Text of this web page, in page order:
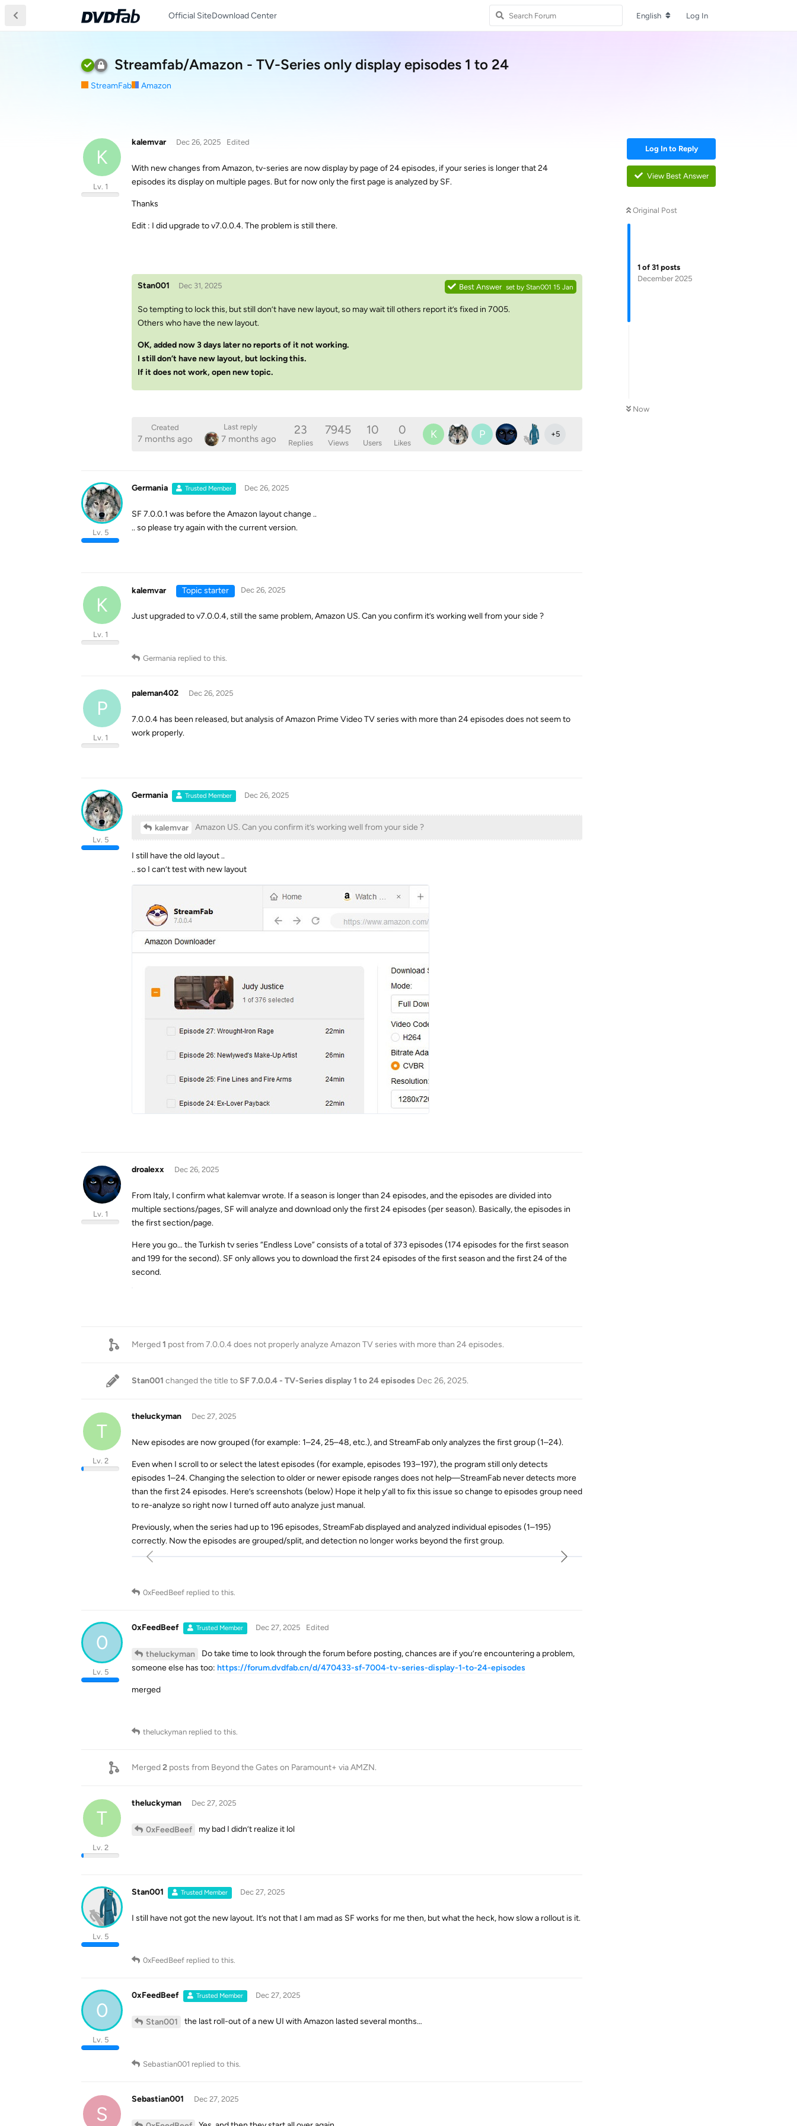
Official SiteDownload Center English Log In
Streamfab/Amazon - TV-Series only display episodes 1 to 24
StreamFab Amazon
Log In to Reply
View Best Answer
Original Post
1 of 31 posts
December 2025
Now
K
kalemvar
Lv. 1
Dec 26, 2025 Edited
With new changes from Amazon, tv-series are now display by page of 24 episodes, if your series is longer that 24
episodes its display on multiple pages. But for now only the first page is analyzed by SF.
Thanks
Edit : I did upgrade to v7.0.0.4. The problem is still there.
Stan001 Dec 31, 2025 Best Answer set by Stan001 15 Jan
So tempting to lock this, but still don’t have new layout, so may wait till others report it’s fixed in 7005.
Others who have the new layout.
OK, added now 3 days later no reports of it not working.
I still don’t have new layout, but locking this.
If it does not work, open new topic.
Created
7 months ago
Last reply
7 months ago
23
Replies
7945
Views
10
Users
0
Likes
K P +5
Germania Trusted Member
Lv. 5
Dec 26, 2025
SF 7.0.0.1 was before the Amazon layout change ..
.. so please try again with the current version.
K
kalemvar
Lv. 1
Topic starter Dec 26, 2025
Just upgraded to v7.0.0.4, still the same problem, Amazon US. Can you confirm it’s working well from your side ?
Germania replied to this.
P
paleman402
Lv. 1
Dec 26, 2025
7.0.0.4 has been released, but analysis of Amazon Prime Video TV series with more than 24 episodes does not seem to
work properly.
Germania Trusted Member
Lv. 5
Dec 26, 2025
kalemvar Amazon US. Can you confirm it’s working well from your side ?
I still have the old layout ..
.. so I can’t test with new layout
droalexx
Lv. 1
Dec 26, 2025
From Italy, I confirm what kalemvar wrote. If a season is longer than 24 episodes, and the episodes are divided into
multiple sections/pages, SF will analyze and download only the first 24 episodes (per season). Basically, the episodes in
the first section/page.
Here you go… the Turkish tv series “Endless Love” consists of a total of 373 episodes (174 episodes for the first season
and 199 for the second). SF only allows you to download the first 24 episodes of the first season and the first 24 of the
second.
Merged1 post from 7.0.0.4 does not properly analyze Amazon TV series with more than 24 episodes.
Stan001 changed the title to SF 7.0.0.4 - TV-Series display 1 to 24 episodes Dec 26, 2025.
T
theluckyman
Lv. 2
Dec 27, 2025
New episodes are now grouped (for example: 1–24, 25–48, etc.), and StreamFab only analyzes the first group (1–24).
Even when I scroll to or select the latest episodes (for example, episodes 193–197), the program still only detects
episodes 1–24. Changing the selection to older or newer episode ranges does not help—StreamFab never detects more
than the first 24 episodes. Here’s screenshots (below) Hope it help y’all to fix this issue so change to episodes group need
to re-analyze so right now I turned off auto analyze just manual.
Previously, when the series had up to 196 episodes, StreamFab displayed and analyzed individual episodes (1–195)
correctly. Now the episodes are grouped/split, and detection no longer works beyond the first group.
0xFeedBeef replied to this.
0
0xFeedBeef Trusted Member
Lv. 5
Dec 27, 2025 Edited
theluckyman
Do take time to look through the forum before posting, chances are if you’re encountering a problem,
someone else has too: https://forum.dvdfab.cn/d/470433-sf-7004-tv-series-display-1-to-24-episodes
merged
theluckyman replied to this.
Merged2 posts from Beyond the Gates on Paramount+ via AMZN.
T
theluckyman
Lv. 2
Dec 27, 2025
0xFeedBeef my bad I didn’t realize it lol
Stan001 Trusted Member
Lv. 5
Dec 27, 2025
I still have not got the new layout. It’s not that I am mad as SF works for me then, but what the heck, how slow a rollout is it.
0xFeedBeef replied to this.
0
0xFeedBeef Trusted Member
Lv. 5
Dec 27, 2025
Stan001 the last roll-out of a new UI with Amazon lasted several months…
Sebastian001 replied to this.
S
Sebastian001 Dec 27, 2025